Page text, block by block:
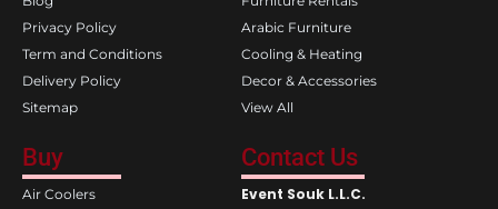
Privacy Policy
Term and Conditions
Delivery Policy
Sitemap
Arabic Furniture
Cooling & Heating
Decor & Accessories
View All
Buy
Air Coolers
Contact Us
Event Souk L.L.C.